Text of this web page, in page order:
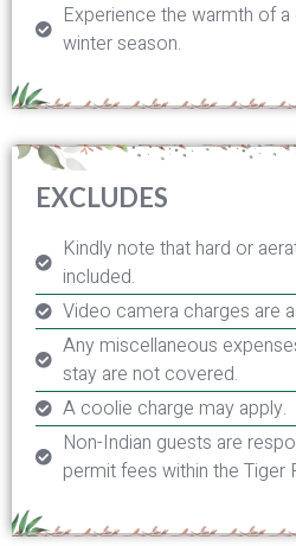
Experience the warmth of
winter season.
EXCLUDES
Kindly note that hard or
included.
Video camera charges are
Any miscellaneous
stay are not covered.
A coolie charge may apply.
Non-Indian guests are
permit fees within the Tiger